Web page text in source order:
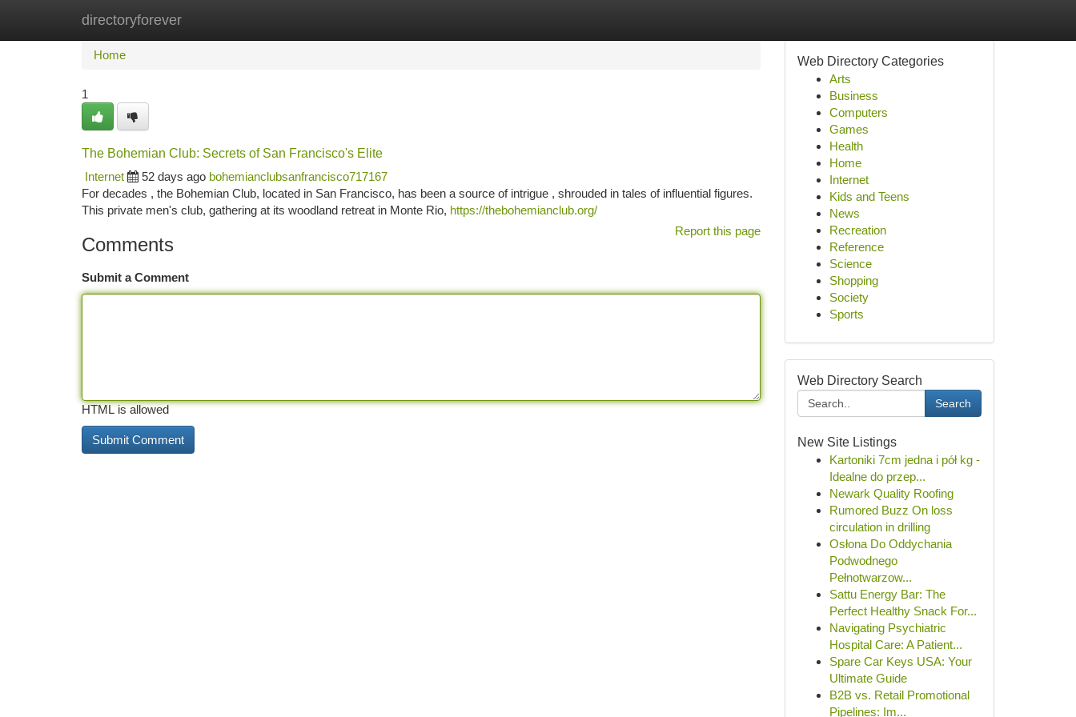
directoryforever
Home New Site Listings
Home
1
The Bohemian Club: Secrets of San Francisco's Elite
Internet
52 days ago bohemianclubsanfrancisco717167
For decades , the Bohemian Club, located in San Francisco, has been a source of intrigue , shrouded in tales of influential figures.
This private men's club, gathering at its woodland retreat in Monte Rio, https://thebohemianclub.org/
Report this page
Comments
Submit a Comment
HTML is allowed
Web Directory Categories
Arts
Business
Computers
Games
Health
Home
Internet
Kids and Teens
News
Recreation
Reference
Science
Shopping
Society
Sports
Web Directory Search
Search
New Site Listings
Kartoniki 7cm jedna i pół kg -
Idealne do przep...
Newark Quality Roofing
Rumored Buzz On loss
circulation in drilling
Osłona Do Oddychania
Podwodnego
Pełnotwarzow...
Sattu Energy Bar: The
Perfect Healthy Snack For...
Navigating Psychiatric
Hospital Care: A Patient...
Spare Car Keys USA: Your
Ultimate Guide
B2B vs. Retail Promotional
Pipelines: Im...